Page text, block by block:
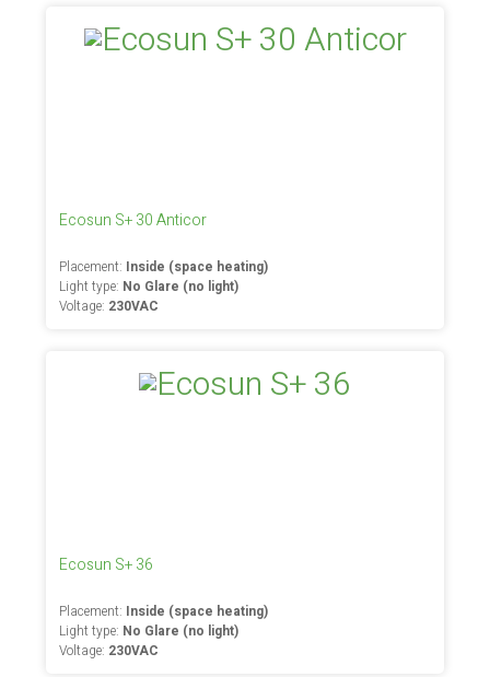
Ecosun S+ 30 Anticor
Placement: Inside (space heating)
Light type: No Glare (no light)
Voltage: 230VAC
Ecosun S+ 36
Placement: Inside (space heating)
Light type: No Glare (no light)
Voltage: 230VAC